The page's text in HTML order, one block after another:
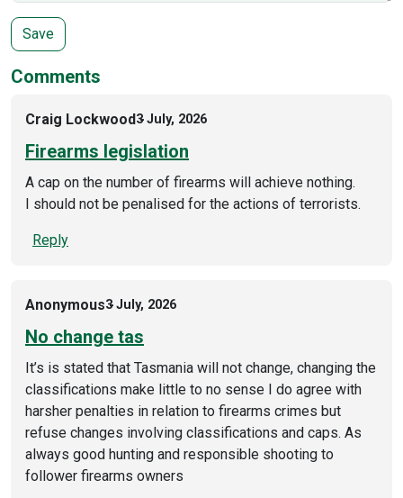
Comments
Craig Lockwood3 July, 2026
Firearms legislation
A cap on the number of firearms will achieve nothing.
I should not be penalised for the actions of terrorists.
Reply
Anonymous3 July, 2026
No change tas
It’s is stated that Tasmania will not change, changing the
classifications make little to no sense I do agree with
harsher penalties in relation to firearms crimes but
refuse changes involving classifications and caps. As
always good hunting and responsible shooting to
follower firearms owners